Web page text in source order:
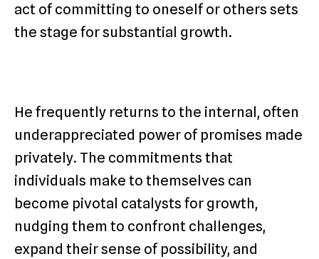
act of committing to oneself or others sets
the stage for substantial growth.
He frequently returns to the internal, often
underappreciated power of promises made
privately. The commitments that
individuals make to themselves can
become pivotal catalysts for growth,
nudging them to confront challenges,
expand their sense of possibility, and